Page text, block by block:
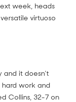
week, heads
virtuoso
and it doesn't
hard work and
Collins, 32-7 on